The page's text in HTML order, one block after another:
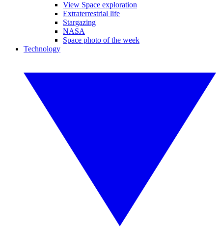
View Space exploration
Extraterrestrial life
Stargazing
NASA
Space photo of the week
Technology